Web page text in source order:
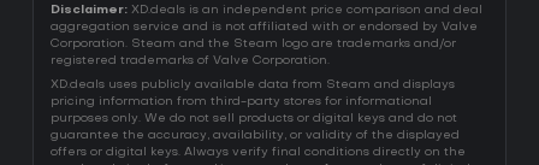
Disclaimer: XD.deals is an independent price comparison and deal
aggregation service and is not affiliated with or endorsed by Valve
Corporation. Steam and the Steam logo are trademarks and/or
registered trademarks of Valve Corporation.
XD.deals uses publicly available data from Steam and displays
pricing information from third-party stores for informational
purposes only. We do not sell products or digital keys and do not
guarantee the accuracy, availability, or validity of the displayed
offers or digital keys. Always verify final conditions directly on the